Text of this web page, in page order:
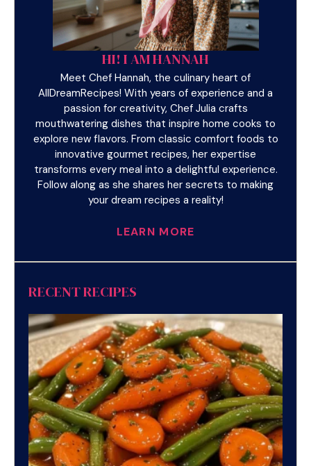
HI! I AM HANNAH
Meet Chef Hannah, the culinary heart of
AllDreamRecipes! With years of experience and a
passion for creativity, Chef Julia crafts
mouthwatering dishes that inspire home cooks to
explore new flavors. From classic comfort foods to
innovative gourmet recipes, her expertise
transforms every meal into a delightful experience.
Follow along as she shares her secrets to making
your dream recipes a reality!
LEARN MORE
RECENT RECIPES